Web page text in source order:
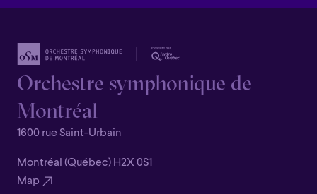
Orchestre symphonique de
Montréal
1600 rue Saint-Urbain
Montréal (Québec) H2X 0S1
Map